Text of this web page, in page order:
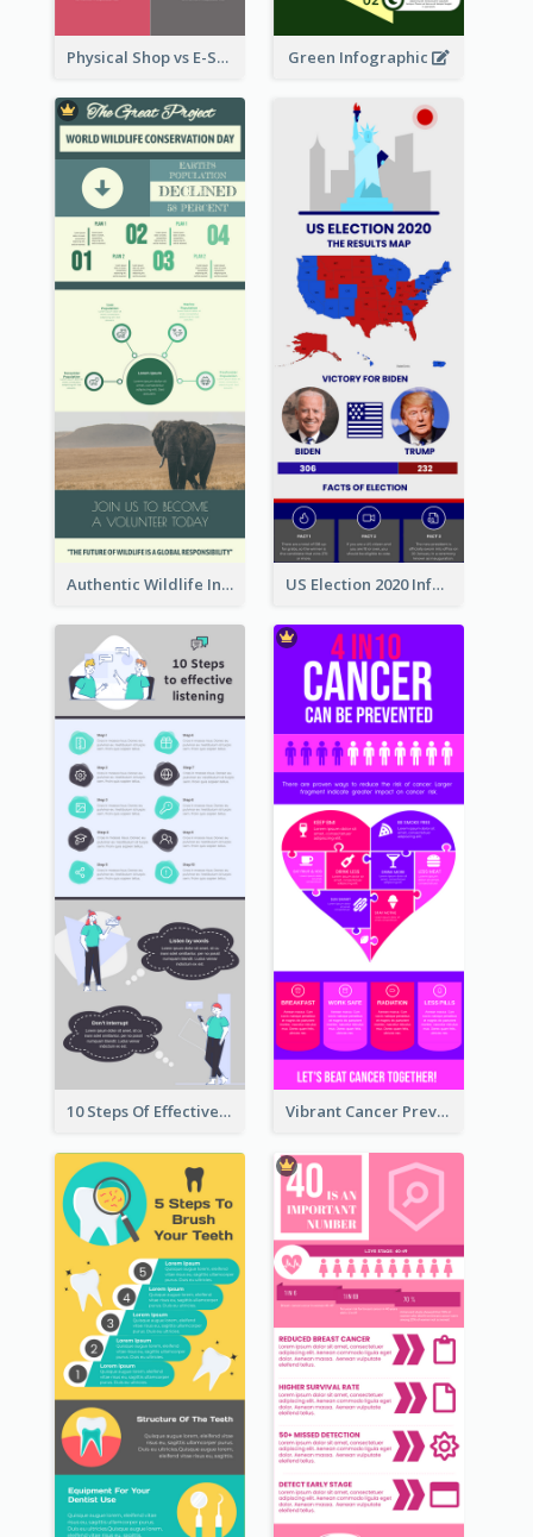
Physical Shop vs E-Shop Infographic Green Infographic
Authentic Wildlife Information Infographic Poster Design US Election 2020 Infographic
10 Steps Of Effective Listening Infographic Vibrant Cancer Prevention Infographic Design Idea